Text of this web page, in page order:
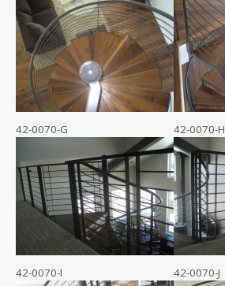
42-0070-G 42-0070-H
42-0070-I 42-0070-J